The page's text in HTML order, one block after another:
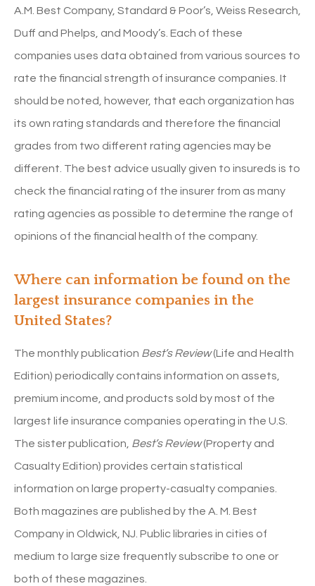
A.M. Best Company, Standard & Poor’s, Weiss Research,
Duff and Phelps, and Moody’s. Each of these
companies uses data obtained from various sources to
rate the financial strength of insurance companies. It
should be noted, however, that each organization has
its own rating standards and therefore the financial
grades from two different rating agencies may be
different. The best advice usually given to insureds is to
check the financial rating of the insurer from as many
rating agencies as possible to determine the range of
opinions of the financial health of the company.
Where can information be found on the
largest insurance companies in the
United States?
The monthly publication Best’s Review(Life and Health
Edition) periodically contains information on assets,
premium income, and products sold by most of the
largest life insurance companies operating in the U.S.
The sister publication, Best’s Review(Property and
Casualty Edition) provides certain statistical
information on large property-casualty companies.
Both magazines are published by the A. M. Best
Company in Oldwick, NJ. Public libraries in cities of
medium to large size frequently subscribe to one or
both of these magazines.